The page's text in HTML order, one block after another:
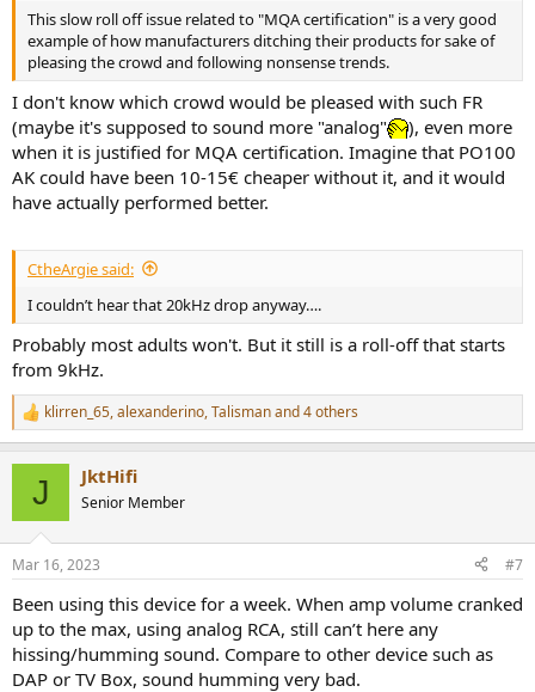
This slow roll off issue related to "MQA certification" is a very good
example of how manufacturers ditching their products for sake of
pleasing the crowd and following nonsense trends.
I don't know which crowd would be pleased with such FR
(maybe it's supposed to sound more "analog"
), even more
when it is justified for MQA certification. Imagine that PO100
AK could have been 10-15€ cheaper without it, and it would
have actually performed better.
CtheArgie said:
I couldn’t hear that 20kHz drop anyway….
Probably most adults won't. But it still is a roll-off that starts
from 9kHz.
R
e
s
klirren_65,alexanderino,Talismanand 4 others
J JktHifi
Senior Member
Mar 16, 2023 #7
Been using this device for a week. When amp volume cranked
up to the max, using analog RCA, still can’t here any
hissing/humming sound. Compare to other device such as
DAP or TV Box, sound humming very bad.